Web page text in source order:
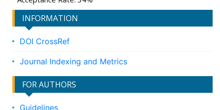
INFORMATION
DOI CrossRef
Journal Indexing and Metrics
FOR AUTHORS
Guidelines